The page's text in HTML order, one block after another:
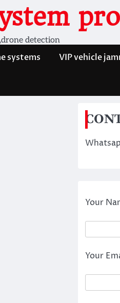
detection
systems VIP vehicle
Your
Your